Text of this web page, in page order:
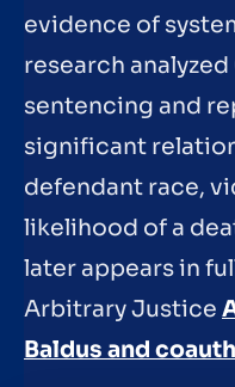
evidence of
research
sentencing and
significant
defendant race,
likelihood of a
later appears in
Arbitrary Justice
Baldus and